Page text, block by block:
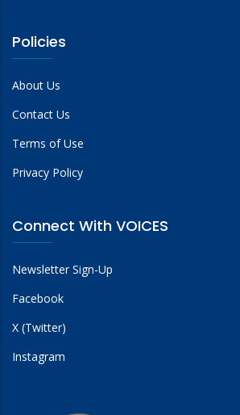
Policies
About Us
Contact Us
Terms of Use
Privacy Policy
Connect With VOICES
Newsletter Sign-Up
Facebook
X (Twitter)
Instagram